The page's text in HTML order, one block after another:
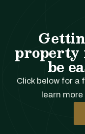
property
be
Click below for a
learn